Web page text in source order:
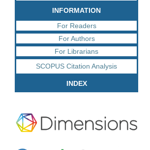
INFORMATION
For Readers
For Authors
For Librarians
SCOPUS Citation Analysis
INDEX